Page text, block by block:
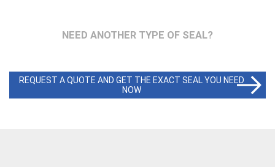
NEED ANOTHER TYPE OF SEAL?
REQUEST A QUOTE AND GET THE EXACT SEAL YOU NEED
NOW